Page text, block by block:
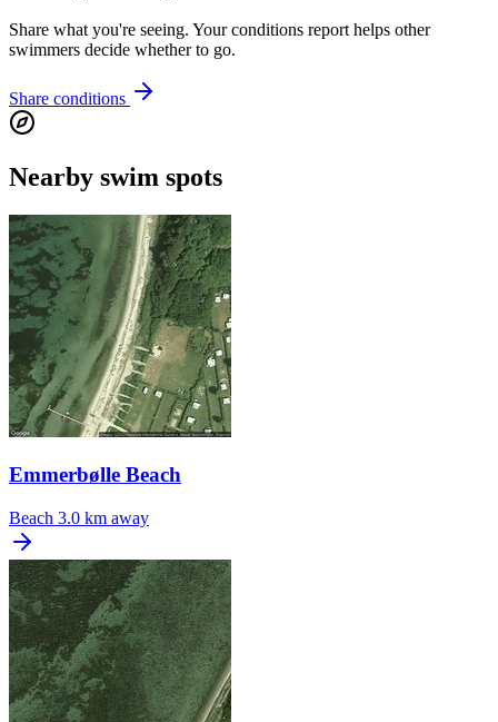
Share what you're seeing. Your conditions report helps other
swimmers decide whether to go.
Share conditions
Nearby swim spots
Emmerbølle Beach
Beach 3.0 km away